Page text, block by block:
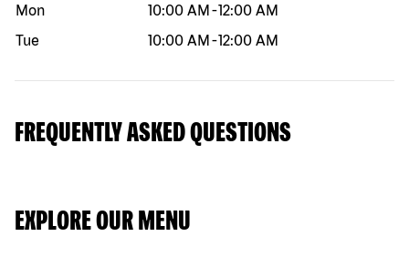
Mon
10:00 AM -12:00 AM
Tue
10:00 AM -12:00 AM
FREQUENTLY ASKED QUESTIONS
EXPLORE OUR MENU